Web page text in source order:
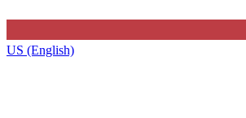
US (English)